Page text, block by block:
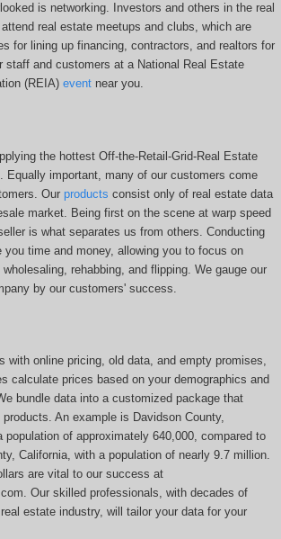
is networking. Investors and others in the real
real estate meetups and clubs, which are
for lining up financing, contractors, and realtors for
staff and customers at a National Real Estate
(REIA) eventnear you.
the hottest Off-the-Retail-Grid-Real Estate
Equally important, many of our customers come
Our products consist only of real estate data
market. Being first on the scene at warp speed
is what separates us from others. Conducting
you time and money, allowing you to focus on
rehabbing, and flipping. We gauge our
by our customers' success.
with online pricing, old data, and empty promises,
calculate prices based on your demographics and
bundle data into a customized package that
An example is Davidson County,
population of approximately 640,000, compared to
California, with a population of nearly 9.7 million.
are vital to our success at
Our skilled professionals, with decades of
estate industry, will tailor your data for your